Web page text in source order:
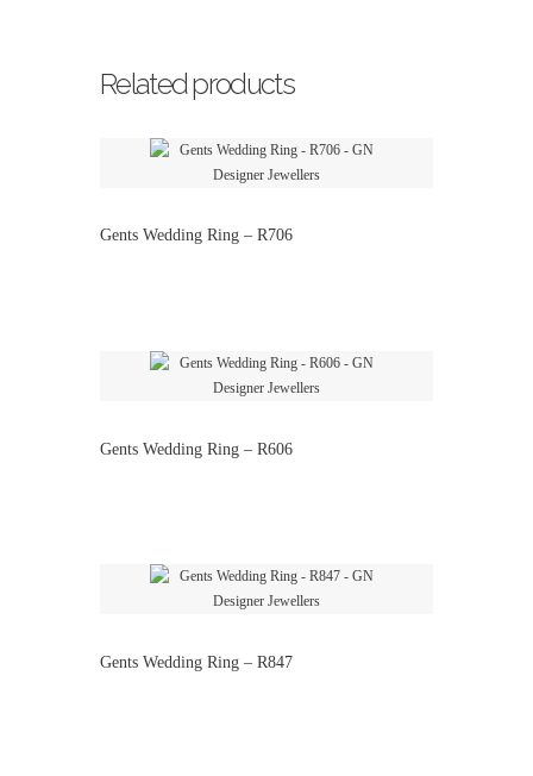
Related products
Gents Wedding Ring – R706
Gents Wedding Ring – R606
Gents Wedding Ring – R847